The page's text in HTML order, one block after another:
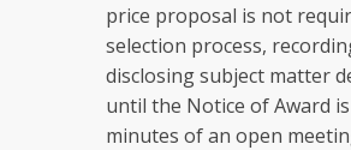
price proposal is not
selection process,
disclosing subject matter
until the Notice of Award
minutes of an open